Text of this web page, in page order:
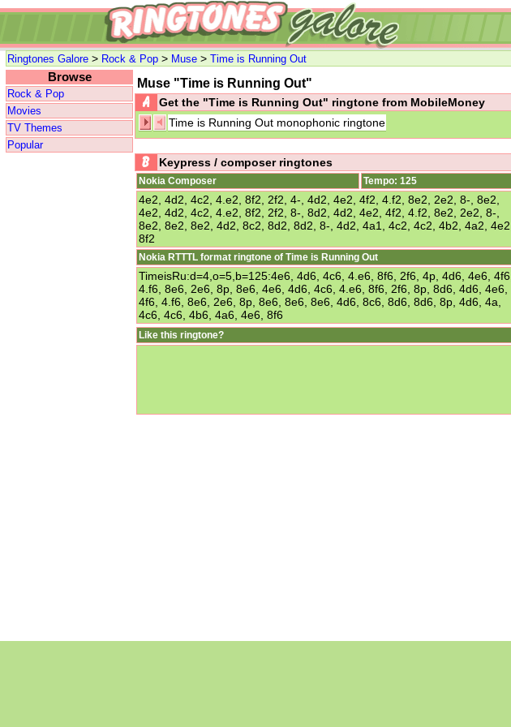
Ringtones Galore > Rock & Pop > Muse > Time is Running Out
Browse
Rock & Pop
Movies
TV Themes
Popular
Muse "Time is Running Out"
Get the "Time is Running Out" ringtone from MobileMoney
Time is Running Out monophonic ringtone
Keypress / composer ringtones
Nokia Composer Tempo: 125
4e2, 4d2, 4c2, 4.e2, 8f2, 2f2, 4-, 4d2, 4e2, 4f2, 4.f2, 8e2, 2e2, 8-, 8e2,
4e2, 4d2, 4c2, 4.e2, 8f2, 2f2, 8-, 8d2, 4d2, 4e2, 4f2, 4.f2, 8e2, 2e2, 8-,
8e2, 8e2, 8e2, 4d2, 8c2, 8d2, 8d2, 8-, 4d2, 4a1, 4c2, 4c2, 4b2, 4a2, 4e2,
8f2
Nokia RTTTL format ringtone of Time is Running Out
TimeisRu:d=4,o=5,b=125:4e6, 4d6, 4c6, 4.e6, 8f6, 2f6, 4p, 4d6, 4e6, 4f6,
4.f6, 8e6, 2e6, 8p, 8e6, 4e6, 4d6, 4c6, 4.e6, 8f6, 2f6, 8p, 8d6, 4d6, 4e6,
4f6, 4.f6, 8e6, 2e6, 8p, 8e6, 8e6, 8e6, 4d6, 8c6, 8d6, 8d6, 8p, 4d6, 4a,
4c6, 4c6, 4b6, 4a6, 4e6, 8f6
Like this ringtone?